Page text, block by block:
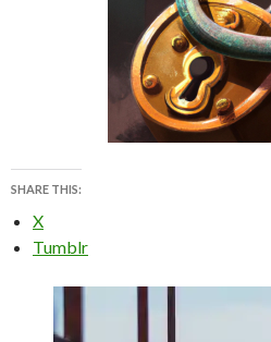
SHARE THIS:
X
Tumblr